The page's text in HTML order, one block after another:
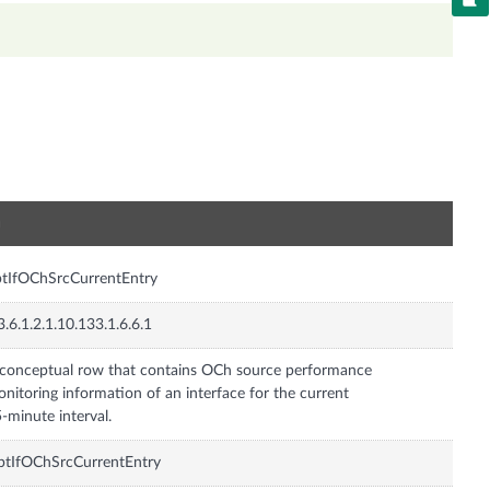
row that contains OCh source performance
information of an interface for the current
minute interval.